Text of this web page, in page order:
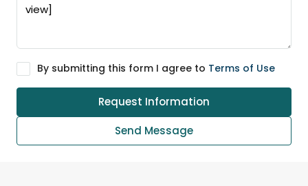
By submitting this form I agree to Terms of Use
Request Information
Send Message